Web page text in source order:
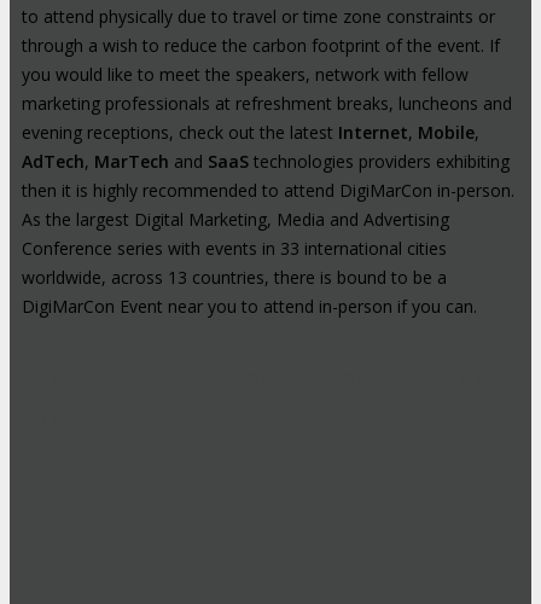
to attend physically due to travel or time zone constraints or
through a wish to reduce the carbon footprint of the event. If
you would like to meet the speakers, network with fellow
marketing professionals at refreshment breaks, luncheons and
evening receptions, check out the latest Internet, Mobile,
AdTech, MarTech and SaaS technologies providers exhibiting
then it is highly recommended to attend DigiMarCon in-person.
As the largest Digital Marketing, Media and Advertising
Conference series with events in 33 international cities
worldwide, across 13 countries, there is bound to be a
DigiMarCon Event near you to attend in-person if you can.